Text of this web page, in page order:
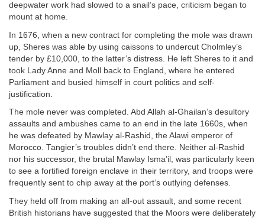
deepwater work had slowed to a snail’s pace, criticism began to
mount at home.
In 1676, when a new contract for completing the mole was drawn
up, Sheres was able by using caissons to undercut Cholmley’s
tender by £10,000, to the latter’s distress. He left Sheres to it and
took Lady Anne and Moll back to England, where he entered
Parliament and busied himself in court politics and self-
justification.
The mole never was completed. Abd Allah al-Ghailan’s desultory
assaults and ambushes came to an end in the late 1660s, when
he was defeated by Mawlay al-Rashid, the Alawi emperor of
Morocco. Tangier’s troubles didn’t end there. Neither al-Rashid
nor his successor, the brutal Mawlay Isma’il, was particularly keen
to see a fortified foreign enclave in their territory, and troops were
frequently sent to chip away at the port’s outlying defenses.
They held off from making an all-out assault, and some recent
British historians have suggested that the Moors were deliberately